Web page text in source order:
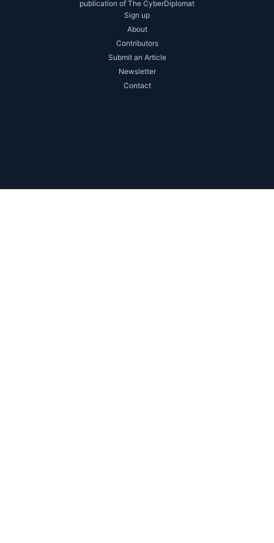
publication of The CyberDiplomat
Sign up
About
Contributors
Submit an Article
Newsletter
Contact